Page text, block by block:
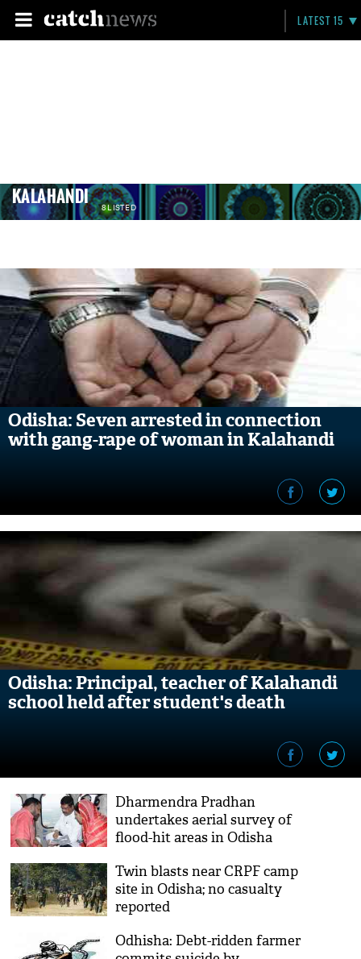
LATEST 15
KALAHANDI 8 LISTED
Odisha: Seven arrested in connection
with gang-rape of woman in Kalahandi
Odisha: Principal, teacher of Kalahandi
school held after student's death
Dharmendra Pradhan
undertakes aerial survey of
flood-hit areas in Odisha
Twin blasts near CRPF camp
site in Odisha; no casualty
reported
Odhisha: Debt-ridden farmer